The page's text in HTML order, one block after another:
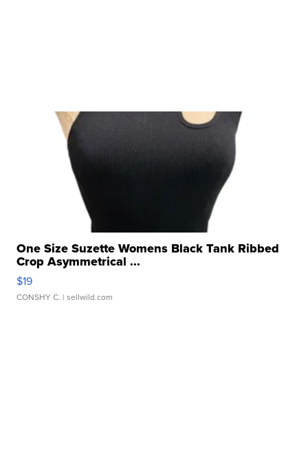
One Size Suzette Womens Black Tank Ribbed
Crop Asymmetrical ...
$19
CONSHY C. | sellwild.com